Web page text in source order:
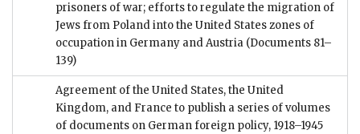
prisoners of war; efforts to regulate the migration of
Jews from Poland into the United States zones of
occupation in Germany and Austria (Documents 81–
139)
Agreement of the United States, the United
Kingdom, and France to publish a series of volumes
of documents on German foreign policy, 1918–1945